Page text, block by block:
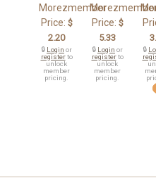
Morezmember
Price: $
2.20
🔒 Login or
registerto
unlock
member
pricing.
Price: $
5.33
🔒 Login or
registerto
unlock
member
pricing.
🔒